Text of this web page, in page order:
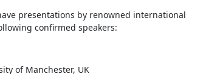
presentations by renowned international
confirmed speakers:
of Manchester, UK